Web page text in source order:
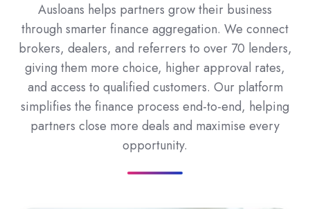
Ausloans helps partners grow their business
through smarter finance aggregation. We connect
brokers, dealers, and referrers to over 70 lenders,
giving them more choice, higher approval rates,
and access to qualified customers. Our platform
simplifies the finance process end-to-end, helping
partners close more deals and maximise every
opportunity.